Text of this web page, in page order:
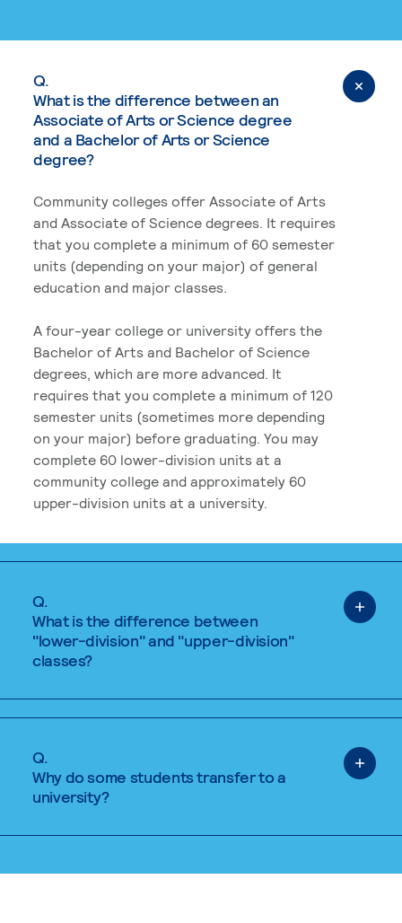
Q.
What is the difference between an
Associate of Arts or Science degree
and a Bachelor of Arts or Science
degree?
Community colleges offer Associate of Arts
and Associate of Science degrees. It requires
that you complete a minimum of 60 semester
units (depending on your major) of general
education and major classes.
A four-year college or university offers the
Bachelor of Arts and Bachelor of Science
degrees, which are more advanced. It
requires that you complete a minimum of 120
semester units (sometimes more depending
on your major) before graduating. You may
complete 60 lower-division units at a
community college and approximately 60
upper-division units at a university.
Q.
What is the difference between
"lower-division" and "upper-division"
classes?
Q.
Why do some students transfer to a
university?